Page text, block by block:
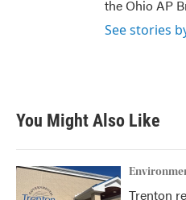
the Ohio AP
See stories
You Might Also Like
Trenton